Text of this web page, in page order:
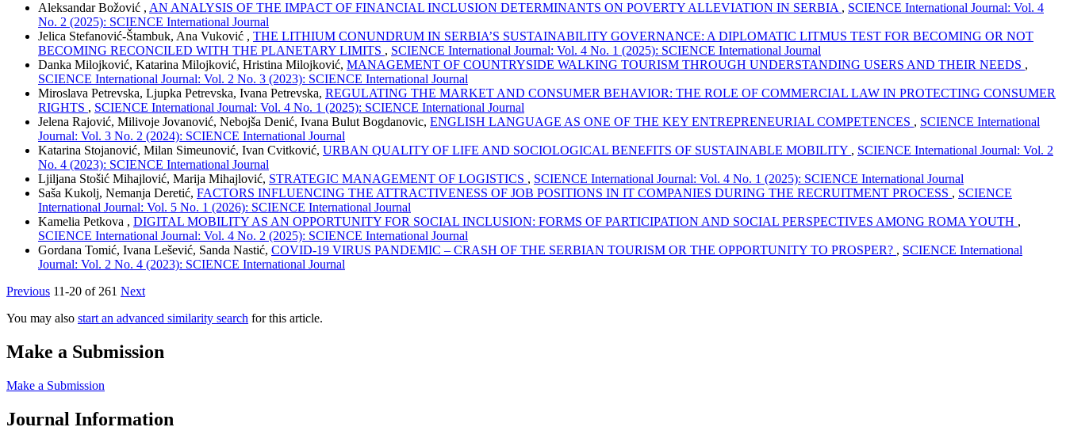
Aleksandar Božović , AN ANALYSIS OF THE IMPACT OF FINANCIAL INCLUSION DETERMINANTS ON POVERTY ALLEVIATION IN SERBIA , SCIENCE International Journal: Vol. 4
No. 2 (2025): SCIENCE International Journal
Jelica Stefanović-Štambuk, Ana Vuković , THE LITHIUM CONUNDRUM IN SERBIA’S SUSTAINABILITY GOVERNANCE: A DIPLOMATIC LITMUS TEST FOR BECOMING OR NOT
BECOMING RECONCILED WITH THE PLANETARY LIMITS , SCIENCE International Journal: Vol. 4 No. 1 (2025): SCIENCE International Journal
Danka Milojković, Katarina Milojković, Hristina Milojković, MANAGEMENT OF COUNTRYSIDE WALKING TOURISM THROUGH UNDERSTANDING USERS AND THEIR NEEDS ,
SCIENCE International Journal: Vol. 2 No. 3 (2023): SCIENCE International Journal
Miroslava Petrevska, Ljupka Petrevska, Ivana Petrevska, REGULATING THE MARKET AND CONSUMER BEHAVIOR: THE ROLE OF COMMERCIAL LAW IN PROTECTING CONSUMER
RIGHTS , SCIENCE International Journal: Vol. 4 No. 1 (2025): SCIENCE International Journal
Jelena Rajović, Milivoje Jovanović, Nebojša Denić, Ivana Bulut Bogdanovic, ENGLISH LANGUAGE AS ONE OF THE KEY ENTREPRENEURIAL COMPETENCES , SCIENCE International
Journal: Vol. 3 No. 2 (2024): SCIENCE International Journal
Katarina Stojanović, Milan Simeunović, Ivan Cvitković, URBAN QUALITY OF LIFE AND SOCIOLOGICAL BENEFITS OF SUSTAINABLE MOBILITY , SCIENCE International Journal: Vol. 2
No. 4 (2023): SCIENCE International Journal
Ljiljana Stošić Mihajlović, Marija Mihajlović, STRATEGIC MANAGEMENT OF LOGISTICS , SCIENCE International Journal: Vol. 4 No. 1 (2025): SCIENCE International Journal
Saša Kukolj, Nemanja Deretić, FACTORS INFLUENCING THE ATTRACTIVENESS OF JOB POSITIONS IN IT COMPANIES DURING THE RECRUITMENT PROCESS , SCIENCE
International Journal: Vol. 5 No. 1 (2026): SCIENCE International Journal
Kamelia Petkova , DIGITAL MOBILITY AS AN OPPORTUNITY FOR SOCIAL INCLUSION: FORMS OF PARTICIPATION AND SOCIAL PERSPECTIVES AMONG ROMA YOUTH ,
SCIENCE International Journal: Vol. 4 No. 2 (2025): SCIENCE International Journal
Gordana Tomić, Ivana Lešević, Sanda Nastić, COVID-19 VIRUS PANDEMIC – CRASH OF THE SERBIAN TOURISM OR THE OPPORTUNITY TO PROSPER? , SCIENCE International
Journal: Vol. 2 No. 4 (2023): SCIENCE International Journal
Previous 11-20 of 261 Next
You may also start an advanced similarity search for this article.
Make a Submission
Make a Submission
Journal Information